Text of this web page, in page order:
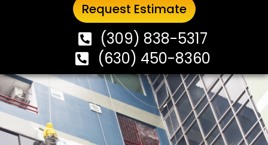
Request Estimate
(309) 838-5317
(630) 450-8360
Request Estimate
(309) 838-5317
(630) 450-8360